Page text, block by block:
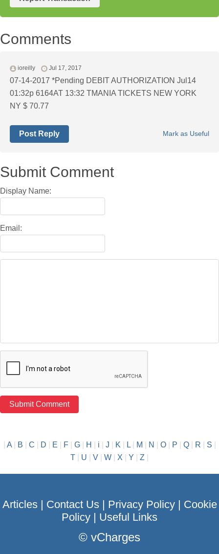
Comments
ioreilly Jul 17, 2017
07-14-2017 *Pending DEBIT AUTHORIZATION Jul14
01:32p 6164AT 13:32 TMANIA TICKETS NEW YORK
NY $ 70.77
Mark as Useful
Post Reply
Submit Comment
Display Name:
Email:
A| B C D E F| G| H i J K| L| M N O| P Q| R S
T
U V W X Y Z
Articles| Contact Us| Privacy Policy| Cookie
Policy
Useful Links
© vCharges